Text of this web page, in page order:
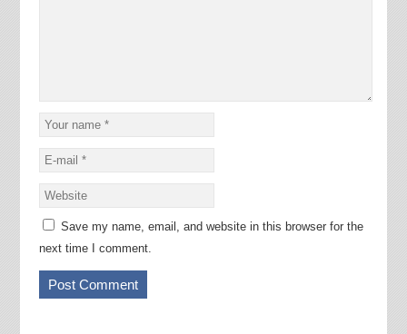
Save my name, email, and website in this browser for the
next time I comment.